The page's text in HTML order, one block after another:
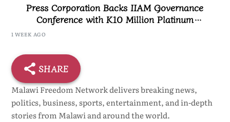
Press Corporation Backs IIAM Governance
Conference with K10 Million Platinum
1 WEEK AGO
SHARE
Malawi Freedom Network delivers breaking news,
politics, business, sports, entertainment, and in-depth
stories from Malawi and around the world.